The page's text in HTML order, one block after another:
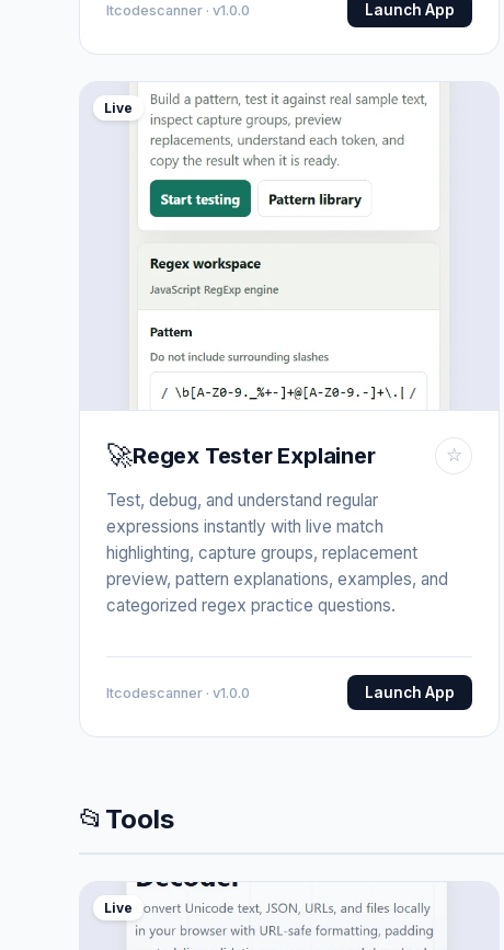
Itcodescanner · v1.0.0 Launch App
Live
🚀Regex Tester Explainer ☆
Test, debug, and understand regular
expressions instantly with live match
highlighting, capture groups, replacement
preview, pattern explanations, examples, and
categorized regex practice questions.
Itcodescanner · v1.0.0 Launch App
📂 Tools
Live